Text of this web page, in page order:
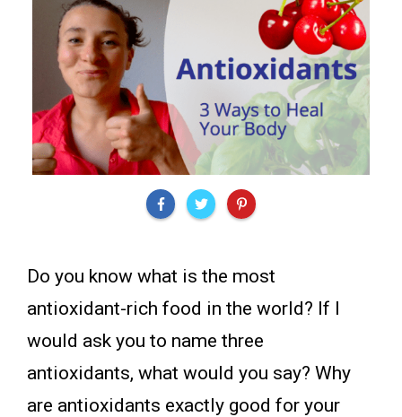
Do you know what is the most
antioxidant-rich food in the world? If I
would ask you to name three
antioxidants, what would you say? Why
are antioxidants exactly good for your